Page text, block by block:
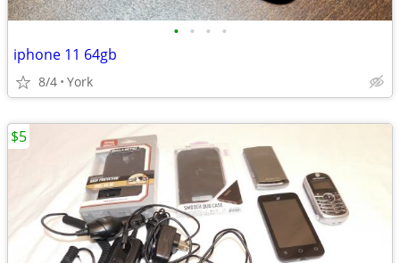
• • • •
iphone 11 64gb
8/4 York
$5